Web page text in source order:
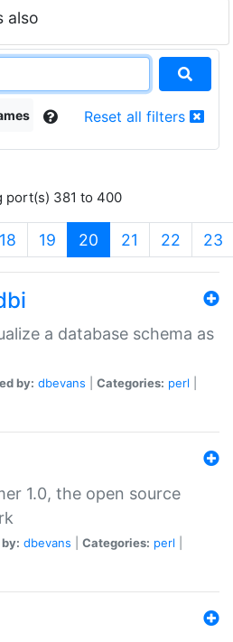
also
Reset all filters
port(s) 381 to 400
18 19 20 (current)
21 22 23
a database schema as
by: dbevans Categories: perl
1.0, the open source
dbevans Categories: perl